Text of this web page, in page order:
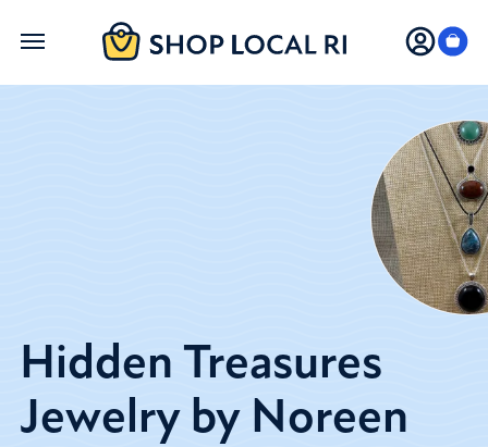
Skip
Hidden Treasures
Jewelry by Noreen